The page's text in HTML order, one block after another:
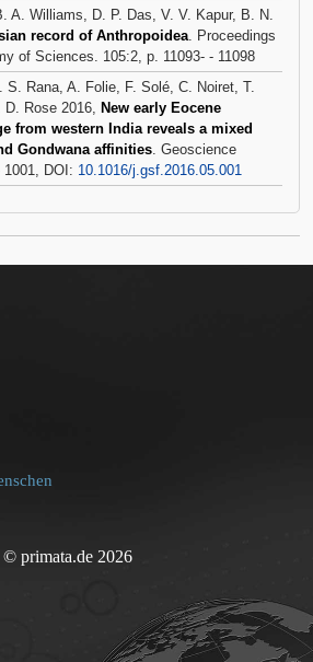
A. Williams, D. P. Das, V. V. Kapur, B. N.
record of Anthropoidea. Proceedings
of Sciences. 105:2, p. 11093- - 11098
S. Rana, A. Folie, F. Solé, C. Noiret, T.
Rose 2016, New early Eocene
from western India reveals a mixed
Gondwana affinities. Geoscience
1001, DOI: 10.1016/j.gsf.2016.05.001
© primata.de 2026